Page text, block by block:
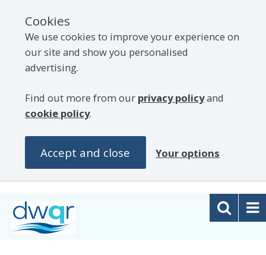
Cookies
We use cookies to improve your experience on
our site and show you personalised
advertising.
Find out more from our privacy policyand
cookie policy.
Accept and close Your options